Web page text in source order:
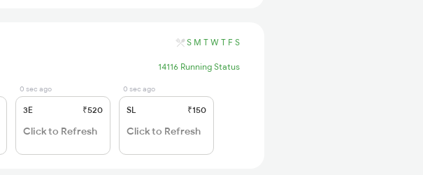
S M T W T F S
14116 Running Status
0 sec ago
3E ₹520
Click to Refresh
0 sec ago
SL ₹150
Click to Refresh